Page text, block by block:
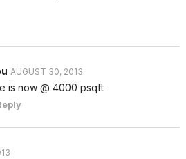
AUGUST 30, 2013
is now @ 4000 psqft